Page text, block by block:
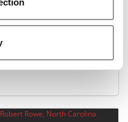
Manvi, North